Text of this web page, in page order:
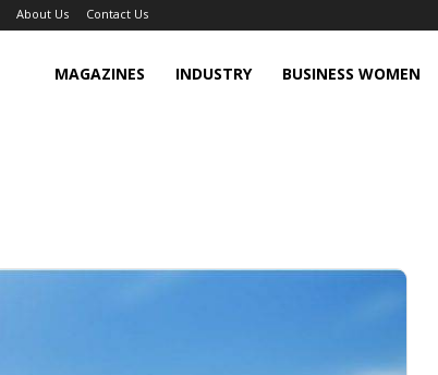
About Us Contact Us
MAGAZINES INDUSTRY BUSINESS WOMEN